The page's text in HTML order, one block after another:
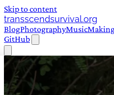
Skip to content
transscendsurvival.org
BlogPhotographyMusic
GitHub